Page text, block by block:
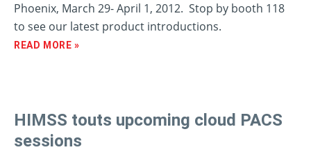
Phoenix, March 29- April 1, 2012. Stop by booth 118
to see our latest product introductions.
READ MORE »
HIMSS touts upcoming cloud PACS
sessions